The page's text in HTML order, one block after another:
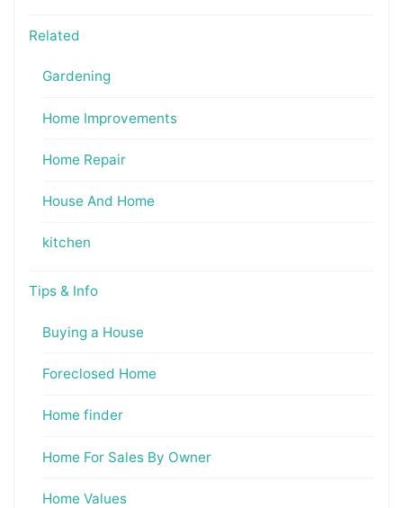
Related
Gardening
Home Improvements
Home Repair
House And Home
kitchen
Tips & Info
Buying a House
Foreclosed Home
Home finder
Home For Sales By Owner
Home Values